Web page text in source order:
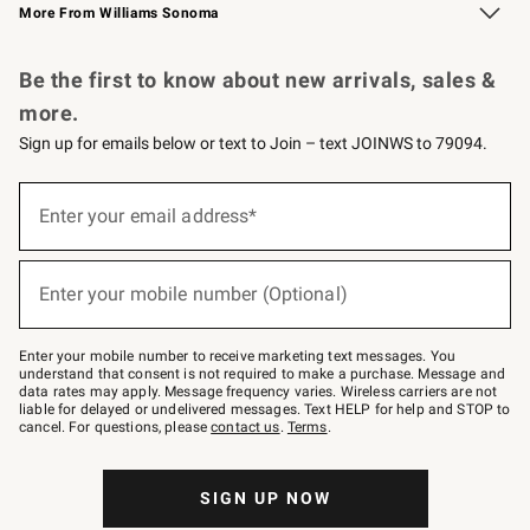
More From Williams Sonoma
Be the first to know about new arrivals, sales &
more.
Sign up for emails below or text to Join – text JOINWS to 79094.
below
–
text
JOINWS
to
79094.
Enter your email address*
(required)
Enter your mobile number (Optional)
(required)
Enter your mobile number to receive marketing text messages. You
understand that consent is not required to make a purchase. Message and
data rates may apply. Message frequency varies. Wireless carriers are not
liable for delayed or undelivered messages. Text HELP for help and STOP to
cancel. For questions, pleasecontact us. Terms.
SIGN UP NOW